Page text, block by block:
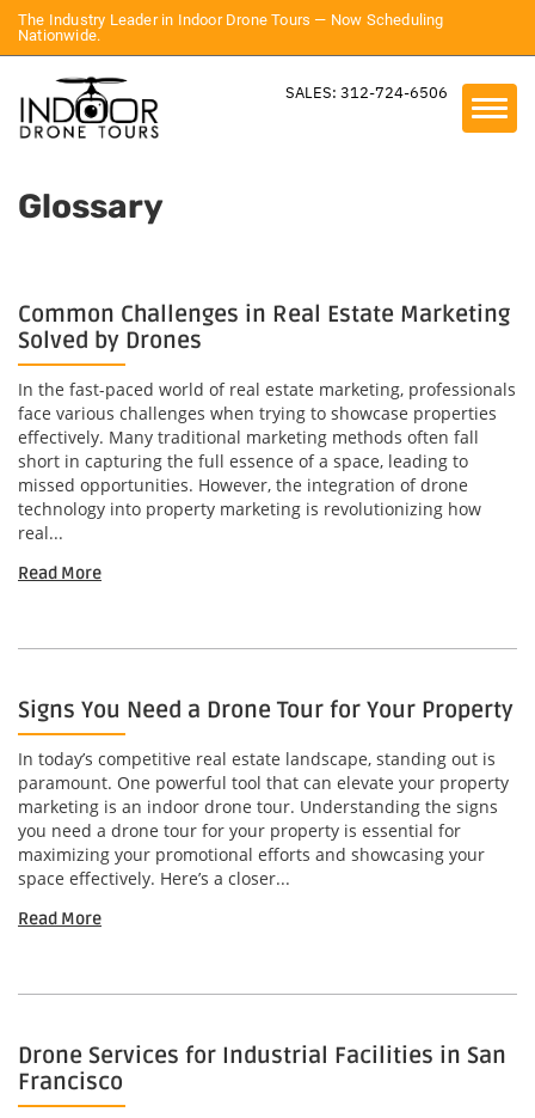
The Industry Leader in Indoor Drone Tours — Now Scheduling
Nationwide.
SALES: 312-724-6506
Glossary
Common Challenges in Real Estate Marketing
Solved by Drones
In the fast-paced world of real estate marketing, professionals
face various challenges when trying to showcase properties
effectively. Many traditional marketing methods often fall
short in capturing the full essence of a space, leading to
missed opportunities. However, the integration of drone
technology into property marketing is revolutionizing how
real...
Read More
Signs You Need a Drone Tour for Your Property
In today’s competitive real estate landscape, standing out is
paramount. One powerful tool that can elevate your property
marketing is an indoor drone tour. Understanding the signs
you need a drone tour for your property is essential for
maximizing your promotional efforts and showcasing your
space effectively. Here’s a closer...
Read More
Drone Services for Industrial Facilities in San
Francisco